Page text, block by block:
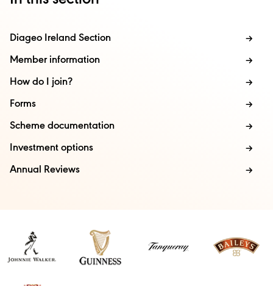
Diageo Ireland Section
Member information
How do I join?
Forms
Scheme documentation
Investment options
Annual Reviews